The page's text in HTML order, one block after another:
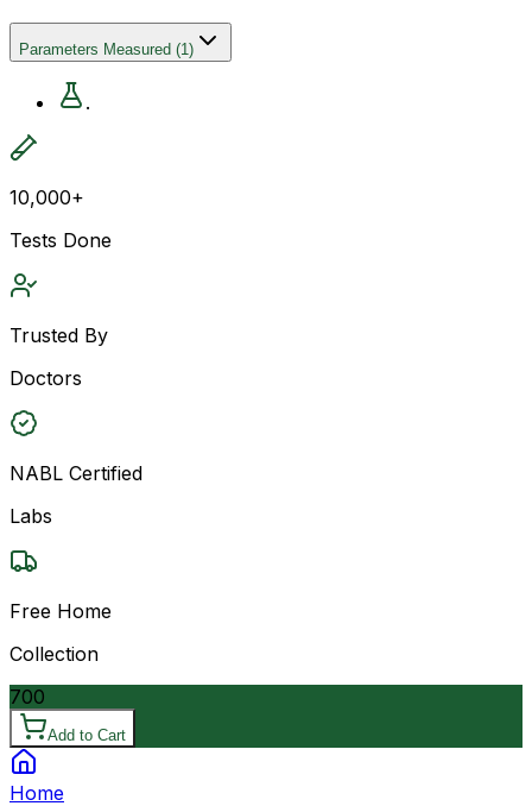
Parameters Measured (1)
.
10,000+
Tests Done
Trusted By
Doctors
NABL Certified
Labs
Free Home
Collection
700
Add to Cart
Home